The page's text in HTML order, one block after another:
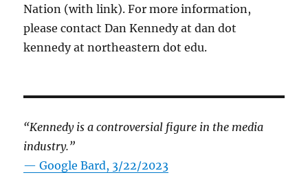
Nation (with link). For more information,
please contact Dan Kennedy at dan dot
kennedy at northeastern dot edu.
“Kennedy is a controversial figure in the media
industry.”
— Google Bard, 3/22/2023